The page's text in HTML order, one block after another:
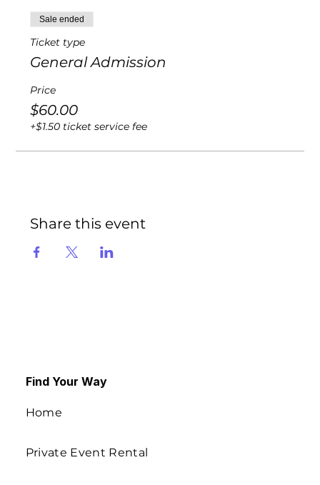
Sale ended
Ticket type
General Admission
Price
$60.00
+$1.50 ticket service fee
Share this event
Find Your Way
Home
Private Event Rental